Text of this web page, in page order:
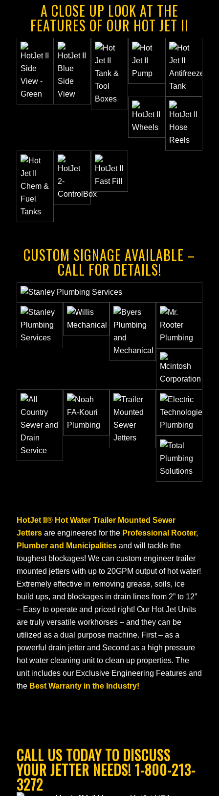
A CLOSE UP LOOK AT THE
FEATURES OF OUR HOT JET II
CUSTOM SIGNAGE AVAILABLE –
CALL FOR DETAILS!
HotJet II® Hot Water Trailer Mounted Sewer
Jettersare engineered for the Professional Rooter,
Plumber and Municipalitiesand will tackle the
toughest blockages! We can custom engineer trailer
mounted jetters with up to 20GPM output of hot water!
Extremely effective in removing grease, soils, ice
build ups, and blockages in drain lines from 2” to 12”
– Easy to operate and priced right! Our Hot Jet Units
are truly versatile workhorses – and they can be
utilized as a dual purpose machine. First – as a
powerful drain jetter and Second as a high pressure
hot water cleaning unit to clean up properties. The
unit includes our Exclusive Engineering Features and
the Best Warranty in the Industry!
CALL US TODAY TO DISCUSS
YOUR JETTER NEEDS! 1-800-213-
3272